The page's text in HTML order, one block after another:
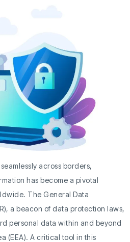
across borders,
has become a pivotal
The General Data
a beacon of data protection laws,
personal data within and beyond
(EEA). A critical tool in this